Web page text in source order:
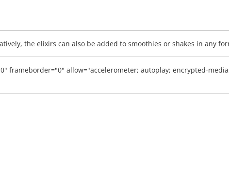
the elixirs can also be added to smoothies or shakes in any
frameborder="0" allow="accelerometer; autoplay; encrypted-